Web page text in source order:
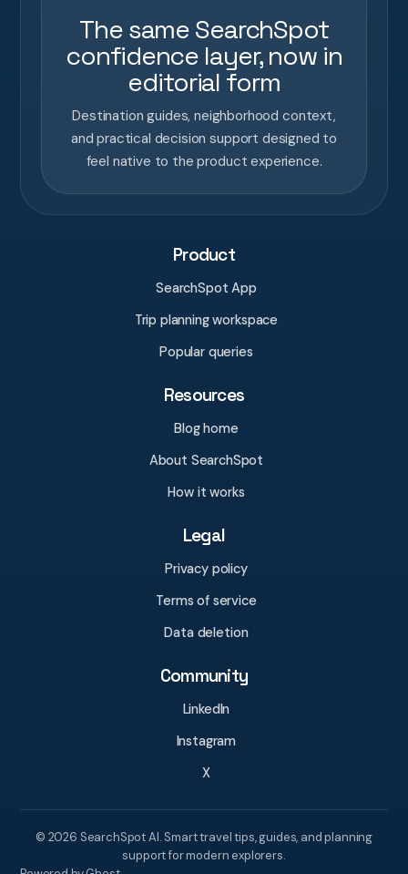
The same SearchSpot
confidence layer, now in
editorial form
Destination guides, neighborhood context,
and practical decision support designed to
feel native to the product experience.
Product
SearchSpot App
Trip planning workspace
Popular queries
Resources
Blog home
About SearchSpot
How it works
Legal
Privacy policy
Terms of service
Data deletion
Community
LinkedIn
Instagram
X
© 2026 SearchSpot AI. Smart travel tips, guides, and planning
support for modern explorers.